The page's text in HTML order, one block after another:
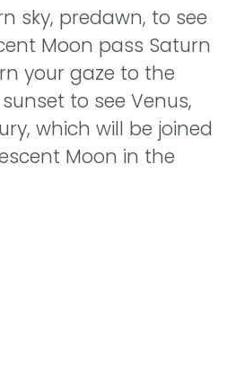
sky, predawn, to see
Moon pass Saturn
your gaze to the
to see Venus,
which will be joined
Moon in the